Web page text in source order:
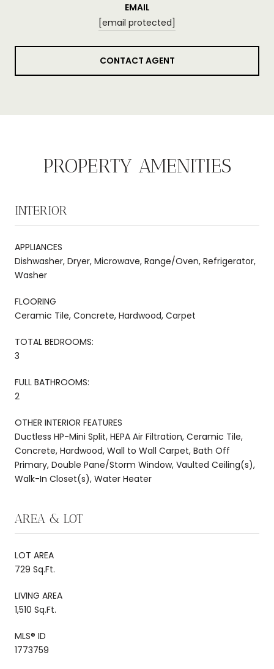
EMAIL
[email protected]
CONTACT AGENT
PROPERTY AMENITIES
INTERIOR
APPLIANCES
Dishwasher, Dryer, Microwave, Range/Oven, Refrigerator,
Washer
FLOORING
Ceramic Tile, Concrete, Hardwood, Carpet
TOTAL BEDROOMS:
3
FULL BATHROOMS:
2
OTHER INTERIOR FEATURES
Ductless HP-Mini Split, HEPA Air Filtration, Ceramic Tile,
Concrete, Hardwood, Wall to Wall Carpet, Bath Off
Primary, Double Pane/Storm Window, Vaulted Ceiling(s),
Walk-In Closet(s), Water Heater
AREA & LOT
LOT AREA
729 Sq.Ft.
LIVING AREA
1,510 Sq.Ft.
MLS® ID
1773759